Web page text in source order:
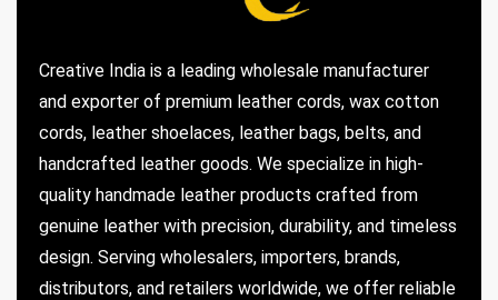
Creative India is a leading wholesale manufacturer
and exporter of premium leather cords, wax cotton
cords, leather shoelaces, leather bags, belts, and
handcrafted leather goods. We specialize in high-
quality handmade leather products crafted from
genuine leather with precision, durability, and timeless
design. Serving wholesalers, importers, brands,
distributors, and retailers worldwide, we offer reliable